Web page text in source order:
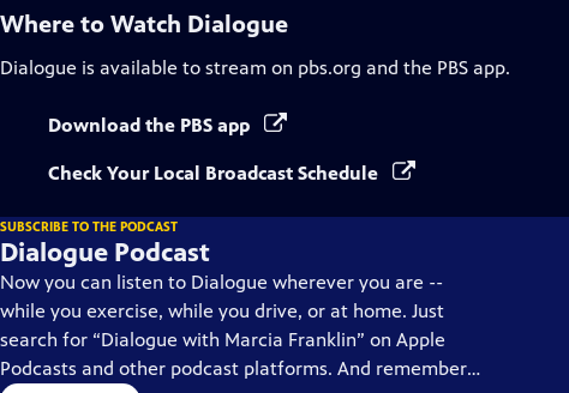
Where to Watch Dialogue
Dialogue is available to stream on pbs.org and the PBS app.
Download the PBS app
Check Your Local Broadcast Schedule
SUBSCRIBE TO THE PODCAST
Dialogue Podcast
Now you can listen to Dialogue wherever you are --
while you exercise, while you drive, or at home. Just
search for “Dialogue with Marcia Franklin” on Apple
Podcasts and other podcast platforms. And remember